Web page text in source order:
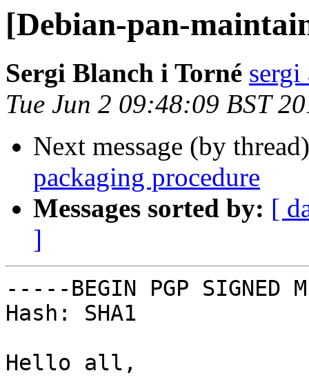
[Debian-pan-
Sergi Blanch i Torné sergi
Tue Jun 2 09:48:09 BST
Next message (by
packaging procedure
Messages sorted by: [
]
-----BEGIN PGP SIGNED
Hash: SHA1
Hello all,